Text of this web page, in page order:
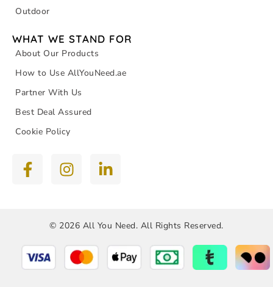
Outdoor
WHAT WE STAND FOR
About Our Products
How to Use AllYouNeed.ae
Partner With Us
Best Deal Assured
Cookie Policy
© 2026 All You Need. All Rights Reserved.